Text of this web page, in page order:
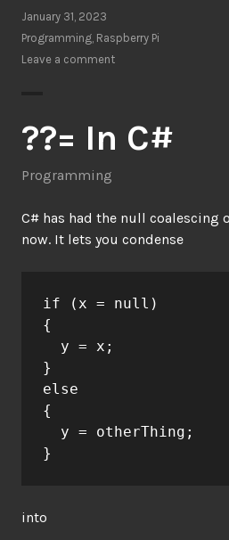
January 31, 2023
Programming, Raspberry Pi
Leave a comment
??= In C#
Programming
C# has had the null coalescing
now. It lets you condense
if (x = null)
{
  y = x;
}
else
{
  y = otherThing;
}
into